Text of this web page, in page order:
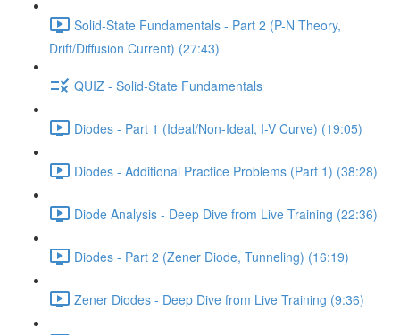
Solid-State Fundamentals - Part 2 (P-N Theory,
Drift/Diffusion Current) (27:43)
QUIZ - Solid-State Fundamentals
Diodes - Part 1 (Ideal/Non-Ideal, I-V Curve) (19:05)
Diodes - Additional Practice Problems (Part 1) (38:28)
Diode Analysis - Deep Dive from Live Training (22:36)
Diodes - Part 2 (Zener Diode, Tunneling) (16:19)
Zener Diodes - Deep Dive from Live Training (9:36)